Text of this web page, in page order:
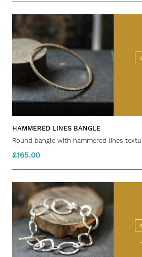
HAMMERED LINES BANGLE
Round bangle with hammered lines
£165.00